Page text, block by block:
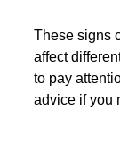
These signs
affect
to pay
advice if you